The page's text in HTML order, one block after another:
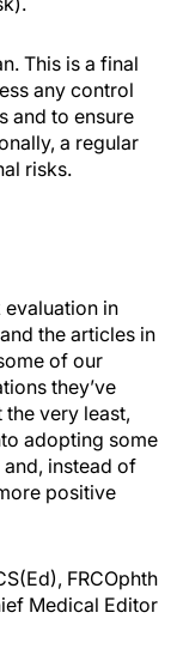
This is a final
any control
and to ensure
a regular
risks.
evaluation in
the articles in
of our
they’ve
very least,
adopting some
instead of
positive
FRCOphth
Medical Editor